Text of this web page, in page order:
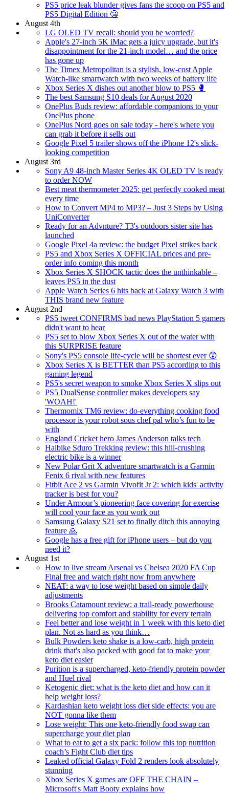
PS5 price leak blunder gives fans the scoop on PS5 and
PS5 Digital Edition 🤐
August 4th
LG OLED TV recall: should you be worried?
Apple's 27-inch 5K iMac gets a juicy upgrade, but it's
disappointment for the 21-inch model… and the price
has gone up
The Timex Metropolitan is a stylish, low-cost Apple
Watch-like smartwatch with two weeks of battery life
Xbox Series X dishes out another blow to PS5 🥊
The best Samsung S10 deals for August 2020
OnePlus Buds review: affordable companions to your
OnePlus phone
OnePlus Nord goes on sale today - here's where you
can grab it before it sells out
Google Pixel 5 trailer shows off the iPhone 12's slick-
looking competition
August 3rd
Sony A9 48-inch Master Series 4K OLED TV is ready
to order NOW
Best meat thermometer 2025: get perfectly cooked meat
every time
How to Convert MP4 to MP3? – Just 3 Steps by Using
UniConverter
Ready for an Advnture? T3's outdoors sister site has
launched
Google Pixel 4a review: the budget Pixel strikes back
PS5 and Xbox Series X OFFICIAL prices and pre-
order info coming this month
Xbox Series X SHOCK tactic does the unthinkable –
leaves PS5 in the dust
Apple Watch Series 6 hits back at Galaxy Watch 3 with
THIS brand new feature
August 2nd
PS5 tweet CONFIRMS bad news PlayStation 5 gamers
didn't want to hear
PS5 set to blow Xbox Series X out of the water with
this SURPRISE feature
Sony's PS5 console life-cycle will be shortest ever 😲
Xbox Series X is BETTER than PS5 according to this
gaming legend
PS5's secret weapon to smoke Xbox Series X slips out
PS5 DualSense controller makes developers say
'WOAH!'
Thermomix TM6 review: do-everything cooking food
processor is your robot sous chef pal who’s fun to be
with
England Cricket hero James Anderson talks tech
Haibike Sduro Trekking review: this hill-crushing
electric bike is a winner
New Polar Grit X adventure smartwatch is a Garmin
Fenix 6 rival with new features
Fitbit Ace 2 vs Garmin Vivofit Jr 2: which kids' activity
tracker is best for you?
Under Armour’s pioneering face covering for exercise
will cool your face as you work out
Samsung Galaxy S21 set to finally ditch this annoying
feature 🙏
Google has a free gift for iPhone users – but do you
need it?
August 1st
How to live stream Arsenal vs Chelsea 2020 FA Cup
Final free and watch right now from anywhere
NEAT: a way to lose weight based on simple daily
adjustments
Brooks Catamount review: a trail-ready powerhouse
delivering top comfort and stability for every terrain
Feel better and lose weight in 1 week with this keto diet
plan. Not as hard as you think…
Bulk Powders keto shake is a low-carb, high protein
drink that's also packed with good fat to make your
keto diet easier
Purition is a supercharged, keto-friendly protein powder
and Huel rival
Ketogenic diet: what is the keto diet and how can it
help weight loss?
Kardashian keto weight loss diet side effects: you are
NOT gonna like them
Lose weight: This one keto-friendly food swap can
supercharge your diet plan
What to eat to get a six pack: follow this top nutrition
coach’s Fight Club diet tips
Leaked official Galaxy Fold 2 renders look absolutely
stunning
Xbox Series X games are OFF THE CHAIN –
Microsoft's Matt Booty explains how